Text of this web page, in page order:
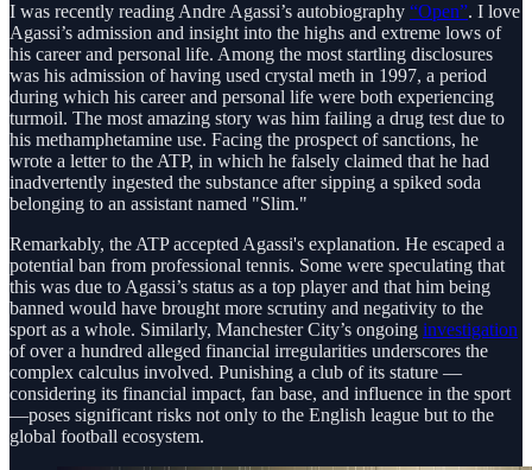
I was recently reading Andre Agassi’s autobiography “Open”. I love
Agassi’s admission and insight into the highs and extreme lows of
his career and personal life. Among the most startling disclosures
was his admission of having used crystal meth in 1997, a period
during which his career and personal life were both experiencing
turmoil. The most amazing story was him failing a drug test due to
his methamphetamine use. Facing the prospect of sanctions, he
wrote a letter to the ATP, in which he falsely claimed that he had
inadvertently ingested the substance after sipping a spiked soda
belonging to an assistant named "Slim."
Remarkably, the ATP accepted Agassi's explanation. He escaped a
potential ban from professional tennis. Some were speculating that
this was due to Agassi’s status as a top player and that him being
banned would have brought more scrutiny and negativity to the
sport as a whole. Similarly, Manchester City’s ongoing investigation
of over a hundred alleged financial irregularities underscores the
complex calculus involved. Punishing a club of its stature —
considering its financial impact, fan base, and influence in the sport
—poses significant risks not only to the English league but to the
global football ecosystem.